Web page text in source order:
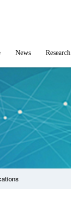
News Research